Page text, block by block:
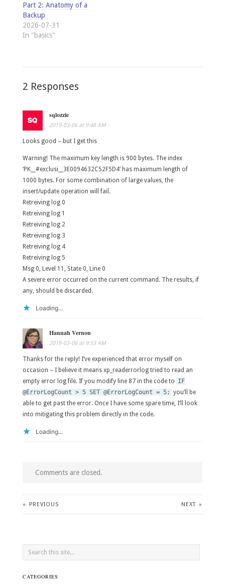
Part 2: Anatomy of a
Backup
2026-07-31
In "basics"
2 Responses
sqlozzie
2019-03-06at 9:48 AM·
Looks good – but I get this
Warning! The maximum key length is 900 bytes. The index
‘PK__#exclusi__3E0094632C52F5D4’ has maximum length of
1000 bytes. For some combination of large values, the
insert/update operation will fail.
Retreiving log 0
Retreiving log 1
Retreiving log 2
Retreiving log 3
Retreiving log 4
Retreiving log 5
Msg 0, Level 11, State 0, Line 0
A severe error occurred on the current command. The results, if
any, should be discarded.
Loading...
Hannah Vernon
2019-03-06at 9:53 AM·
Thanks for the reply! I’ve experienced that error myself on
occasion – I believe it means xp_readerrorlog tried to read an
empty error log file. If you modify line 87 in the code to IF
@ErrorLogCount > 5 SET @ErrorLogCount = 5; you’ll be
able to get past the error. Once I have some spare time, I’ll look
into mitigating this problem directly in the code.
Loading...
Comments are closed.
« PREVIOUS NEXT »
CATEGORIES